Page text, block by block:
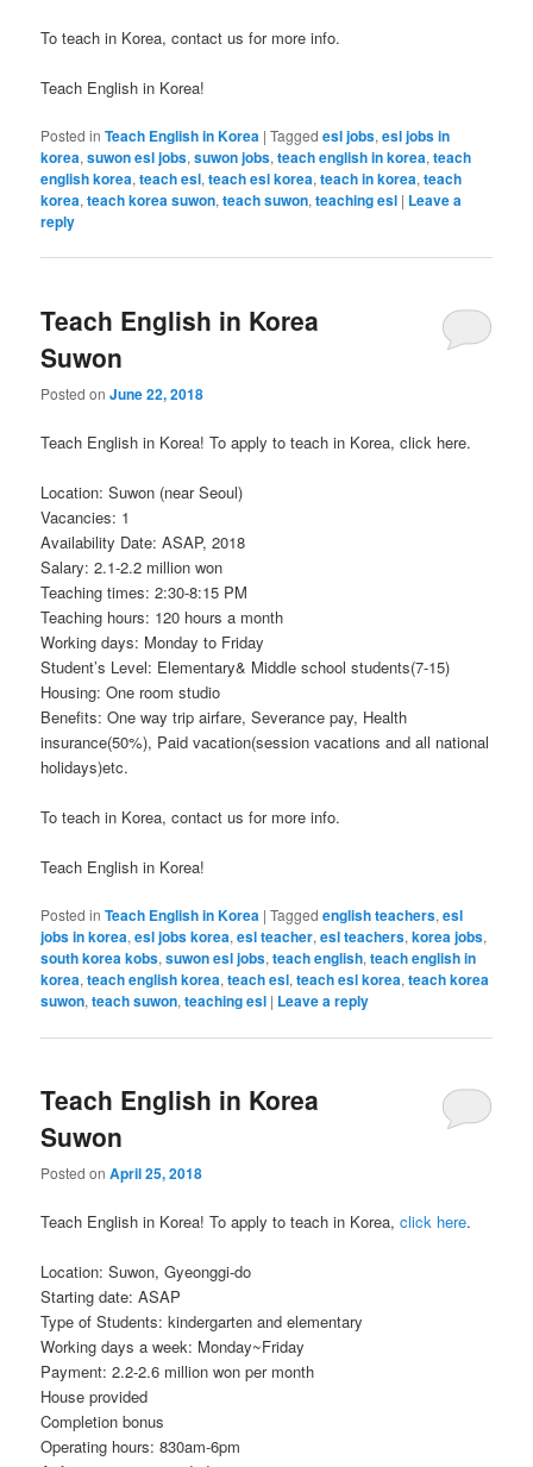
To teach in Korea, contact us for more info.
Teach English in Korea!
Posted in Teach English in Korea |Tagged esl jobs,esl jobs in
korea,suwon esl jobs,suwon jobs,teach english in korea,teach
english korea,teach esl,teach esl korea,teach in korea,teach
korea,teach korea suwon,teach suwon,teaching esl | Leave a
reply
Teach English in Korea
Suwon
Posted onJune 22, 2018
Teach English in Korea! To apply to teach in Korea, click here.
Location: Suwon (near Seoul)
Vacancies: 1
Availability Date: ASAP, 2018
Salary: 2.1-2.2 million won
Teaching times: 2:30-8:15 PM
Teaching hours: 120 hours a month
Working days: Monday to Friday
Student’s Level: Elementary& Middle school students(7-15)
Housing: One room studio
Benefits: One way trip airfare, Severance pay, Health
insurance(50%), Paid vacation(session vacations and all national
holidays)etc.
To teach in Korea, contact us for more info.
Teach English in Korea!
Posted in Teach English in Korea |Tagged english teachers,esl
jobs in korea,esl jobs korea,esl teacher,esl teachers,korea jobs,
south korea kobs,suwon esl jobs,teach english,teach english in
korea,teach english korea,teach esl,teach esl korea,teach korea
suwon,teach suwon,teaching esl | Leave a reply
Teach English in Korea
Suwon
Posted onApril 25, 2018
Teach English in Korea! To apply to teach in Korea,click here.
Location: Suwon, Gyeonggi-do
Starting date: ASAP
Type of Students: kindergarten and elementary
Working days a week: Monday~Friday
Payment: 2.2-2.6 million won per month
House provided
Completion bonus
Operating hours: 830am-6pm